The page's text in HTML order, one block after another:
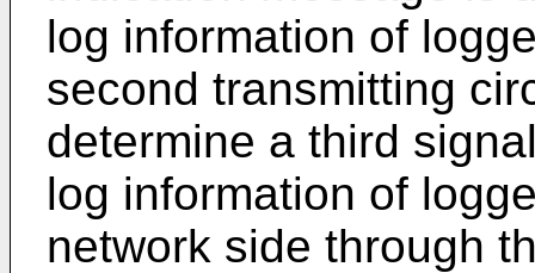
log information of
second transmitting
determine a third
log information of
network side through